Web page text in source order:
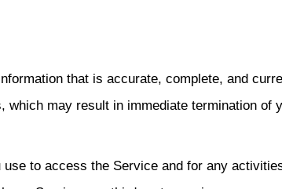
that is accurate, complete, and
may result in immediate termination of
to access the Service and for any